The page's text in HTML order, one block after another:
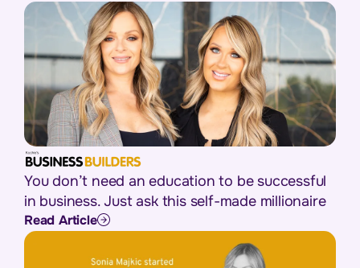
You don’t need an education to be successful
in business. Just ask this self-made millionaire
Read Article